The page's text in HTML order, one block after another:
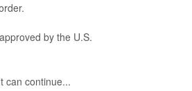
by the U.S.
can continue...